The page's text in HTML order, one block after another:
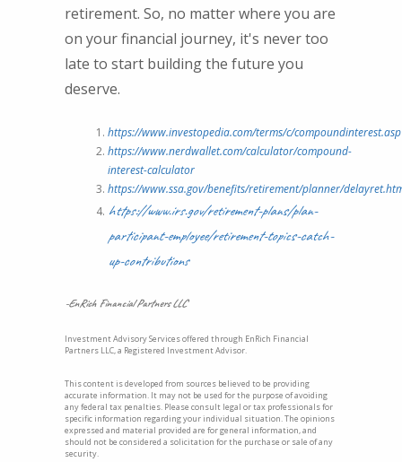
retirement. So, no matter where you are
on your financial journey, it's never too
late to start building the future you
deserve.
https://www.investopedia.com/terms/c/compoundinterest.asp
https://www.nerdwallet.com/calculator/compound-
interest-calculator
https://www.ssa.gov/benefits/retirement/planner/
https://www.irs.gov/retirement-plans/plan-
participant-employee/retirement-topics-catch-
up-contributions
-EnRich Financial Partners LLC
Investment Advisory Services offered through EnRich Financial
Partners LLC, a Registered Investment Advisor.
This content is developed from sources believed to be providing
accurate information. It may not be used for the purpose of avoiding
any federal tax penalties. Please consult legal or tax professionals for
specific information regarding your individual situation. The opinions
expressed and material provided are for general information, and
should not be considered a solicitation for the purchase or sale of any
security.